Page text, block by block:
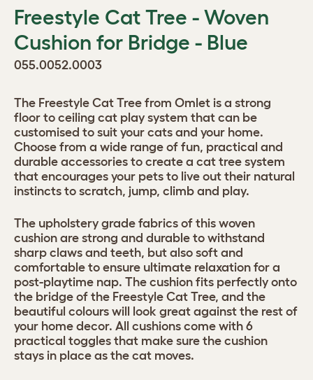
Freestyle Cat Tree - Woven
Cushion for Bridge - Blue
055.0052.0003
The Freestyle Cat Tree from Omlet is a strong
floor to ceiling cat play system that can be
customised to suit your cats and your home.
Choose from a wide range of fun, practical and
durable accessories to create a cat tree system
that encourages your pets to live out their natural
instincts to scratch, jump, climb and play.
The upholstery grade fabrics of this woven
cushion are strong and durable to withstand
sharp claws and teeth, but also soft and
comfortable to ensure ultimate relaxation for a
post-playtime nap. The cushion fits perfectly onto
the bridge of the Freestyle Cat Tree, and the
beautiful colours will look great against the rest of
your home decor. All cushions come with 6
practical toggles that make sure the cushion
stays in place as the cat moves.